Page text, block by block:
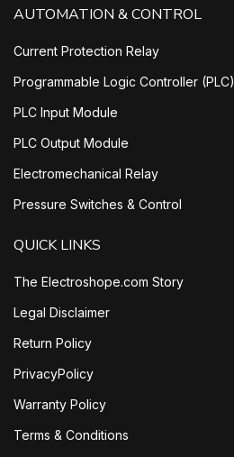
AUTOMATION & CONTROL
Current Protection Relay
Programmable Logic Controller (PLC)
PLC Input Module
PLC Output Module
Electromechanical Relay
Pressure Switches & Control
QUICK LINKS
The Electroshope.com Story
Legal Disclaimer
Return Policy
PrivacyPolicy
Warranty Policy
Terms & Conditions